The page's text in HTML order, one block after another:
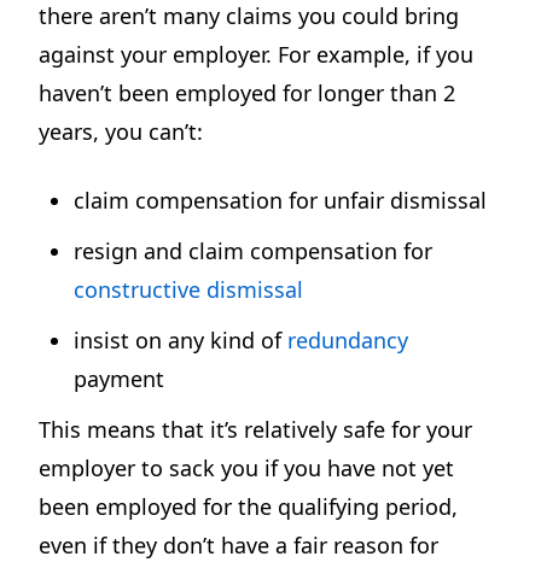
there aren’t many claims you could bring
against your employer. For example, if you
haven’t been employed for longer than 2
years, you can’t:
claim compensation for unfair dismissal
resign and claim compensation for
constructive dismissal
insist on any kind of redundancy
payment
This means that it’s relatively safe for your
employer to sack you if you have not yet
been employed for the qualifying period,
even if they don’t have a fair reason for